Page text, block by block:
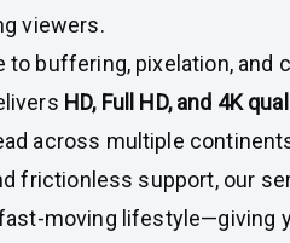
viewers.
to buffering, pixelation, and
HD, Full HD, and 4K
across multiple
frictionless support, our
fast-moving lifestyle—giving